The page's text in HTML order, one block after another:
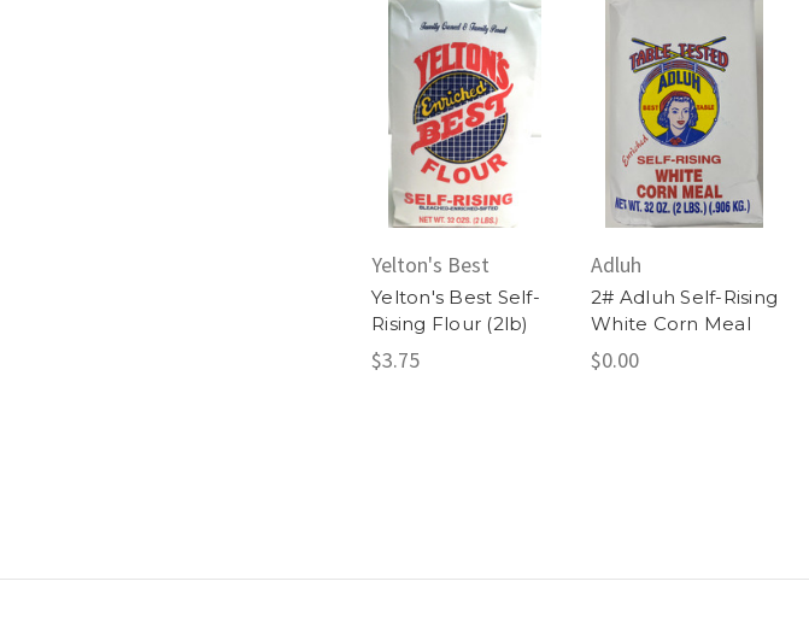
Yelton's Best
Yelton's Best Self-
Rising Flour (2lb)
$3.75
Adluh
2# Adluh Self-Rising
White Corn Meal
$0.00